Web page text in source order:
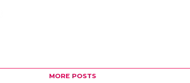
MORE POSTS